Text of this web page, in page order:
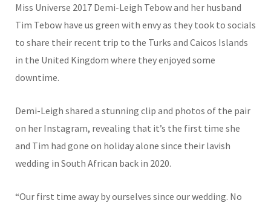
Miss Universe 2017 Demi-Leigh Tebow and her husband
Tim Tebow have us green with envy as they took to socials
to share their recent trip to the Turks and Caicos Islands
in the United Kingdom where they enjoyed some
downtime.
Demi-Leigh shared a stunning clip and photos of the pair
on her Instagram, revealing that it’s the first time she
and Tim had gone on holiday alone since their lavish
wedding in South African back in 2020.
“Our first time away by ourselves since our wedding. No